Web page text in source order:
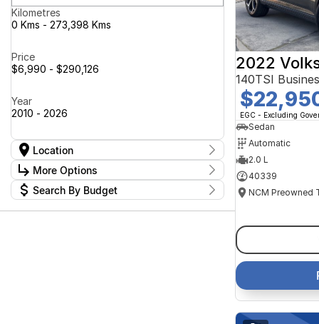
Kilometres
0 Kms - 273,398 Kms
Price
$6,990 - $290,126
Year
2010 - 2026
Location
Location
Canberra Fleet & Wholesale Centre 63
Goulburn Country Motors
Goulburn Motor Group Preowned
More Options
Stock Specials
Transmission
Search By Budget
2022
140TSI
EGC - Excluding
Sedan
Automatic
2.0 L
40339